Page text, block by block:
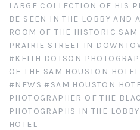
Web
Giving
Animals,
Antique
LARGE COLLECTION OF HIS
BE SEEN IN THE LOBBY AND
ROOM OF THE HISTORIC
PRAIRIE STREET IN
#KEITH DOTSON
OF THE SAM HOUSTON
#NEWS #SAM HOUSTON
PHOTOGRAPHER OF THE
PHOTOGRAPHS IN THE
HOTEL